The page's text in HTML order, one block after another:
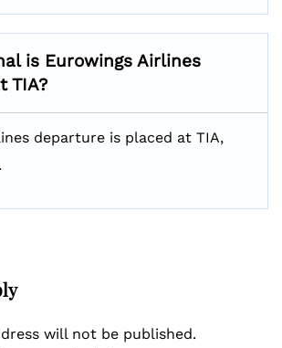
is Eurowings Airlines
TIA?
departure is placed at TIA,
will not be published.